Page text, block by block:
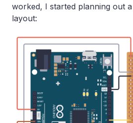
worked, I started planning out
layout: